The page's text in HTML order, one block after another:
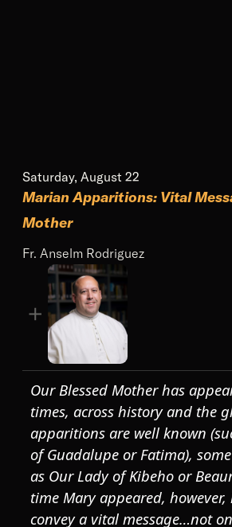
Saturday, August 22
Marian Apparitions: Vital
Mother
Fr. Anselm Rodriguez
Our Blessed Mother has
times, across history and the
apparitions are well known
of Guadalupe or Fatima),
as Our Lady of Kibeho or
time Mary appeared, however,
convey a vital message…not